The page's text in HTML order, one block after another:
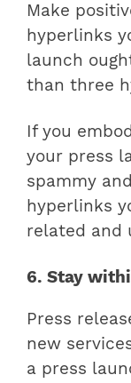
Make
hyperlinks
launch
than three
If you
your press
spammy
hyperlinks
related and
6. Stay
Press
new
a press